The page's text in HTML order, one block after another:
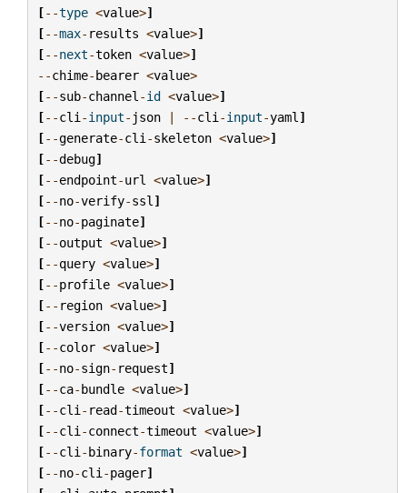
[--type <value>]
[--max- results <value>]
[--next-token <value>]
--chime-bearer <value>
[--sub-channel -id <value>]
[--cli -input- json | --cli -input-yaml ]
[--generate-cli -skeleton <value>]
[--debug]
[--endpoint-url <value>]
[--no-verify-ssl ]
[--no-paginate]
[--output <value>]
[--query <value>]
[--profile <value>]
[-- region <value>]
[--version <value>]
[--color <value>]
[--no-sign- request]
[--ca-bundle <value>]
[--cli - read-timeout <value>]
[--cli -connect-timeout <value>]
[--cli -binary-format <value>]
[--no-cli -pager]